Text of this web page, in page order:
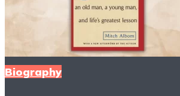
Biography